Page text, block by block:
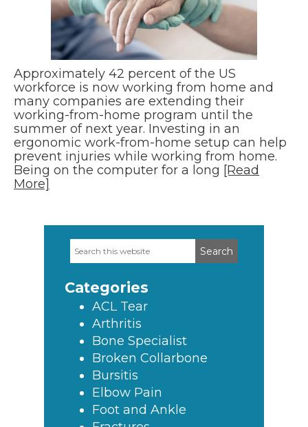
Approximately 42 percent of the US
workforce is now working from home and
many companies are extending their
working-from-home program until the
summer of next year. Investing in an
ergonomic work-from-home setup can help
prevent injuries while working from home.
Being on the computer for a long [Read
More]
Primary
Search
this
Categories
ACL Tear
Arthritis
Bone Specialist
Broken Collarbone
Bursitis
Elbow Pain
Foot and Ankle